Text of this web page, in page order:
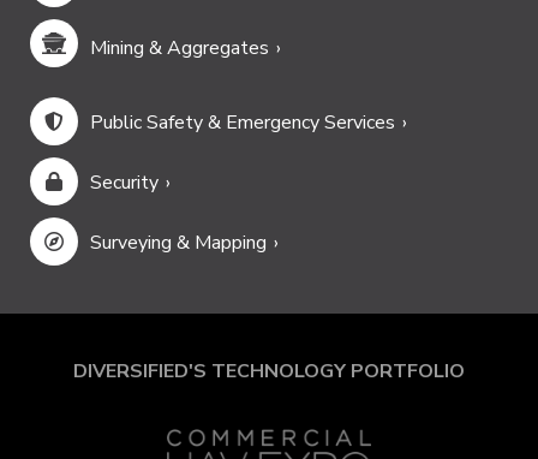
Mining & Aggregates
Public Safety & Emergency Services
Security
Surveying & Mapping
DIVERSIFIED'S TECHNOLOGY PORTFOLIO